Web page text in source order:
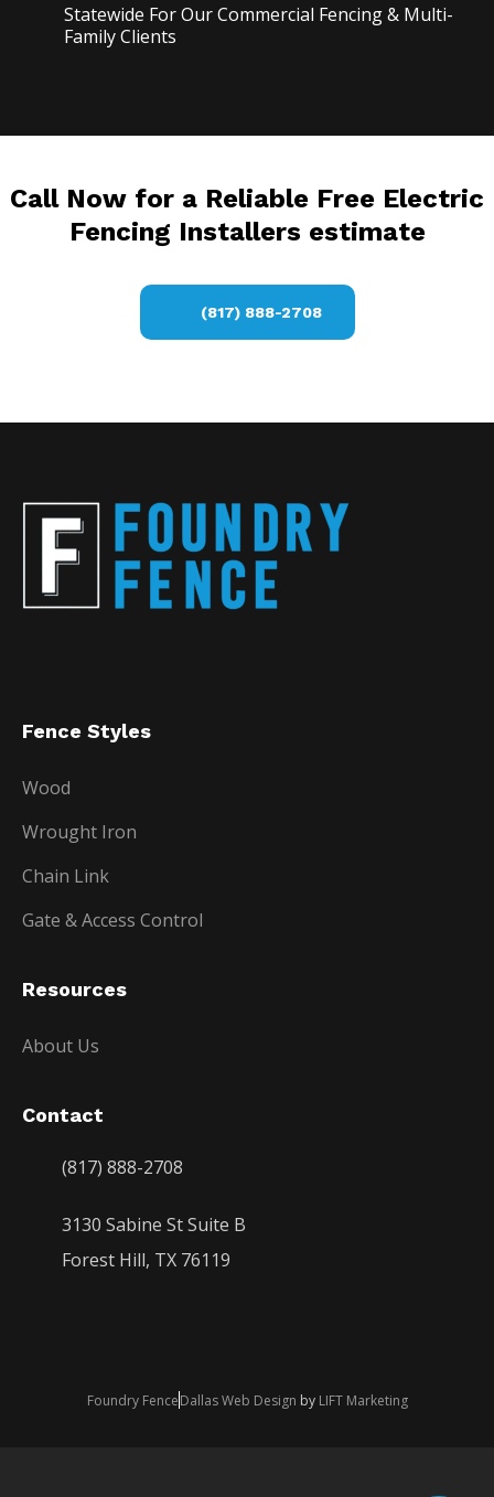
Statewide For Our Commercial Fencing & Multi-
Family Clients
Call Now for a Reliable Free Electric
Fencing Installers estimate
(817) 888-2708
Fence Styles
Wood
Wrought Iron
Chain Link
Gate & Access Control
Resources
About Us
Contact
(817) 888-2708
3130 Sabine St Suite B
Forest Hill, TX 76119
Foundry FenceDallas Web Design by LIFT Marketing